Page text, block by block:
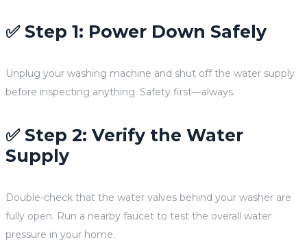
✅ Step 1: Power Down Safely
Unplug your washing machine and shut off the water supply
before inspecting anything. Safety first—always.
✅ Step 2: Verify the Water
Supply
Double-check that the water valves behind your washer are
fully open. Run a nearby faucet to test the overall water
pressure in your home.